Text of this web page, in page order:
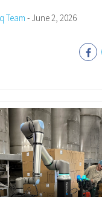
Team - June 2, 2026